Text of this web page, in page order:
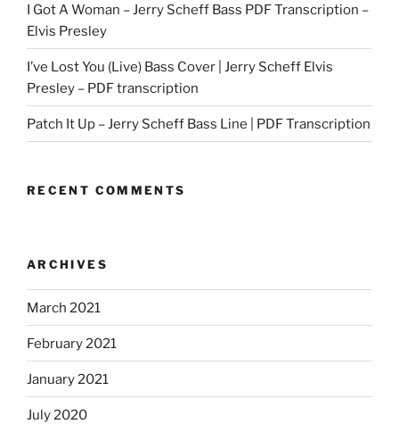
I Got A Woman – Jerry Scheff Bass PDF Transcription –
Elvis Presley
I’ve Lost You (Live) Bass Cover | Jerry Scheff Elvis
Presley – PDF transcription
Patch It Up – Jerry Scheff Bass Line | PDF Transcription
RECENT COMMENTS
ARCHIVES
March 2021
February 2021
January 2021
July 2020